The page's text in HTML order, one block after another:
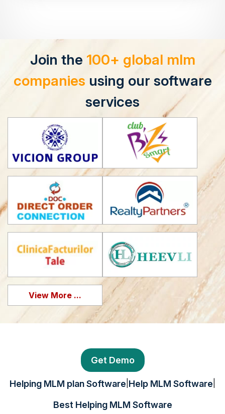
Join the 100+ global mlm
companies using our software
services
View More ...
Get Demo
Helping MLM plan Software Help MLM Software
Best Helping MLM Software